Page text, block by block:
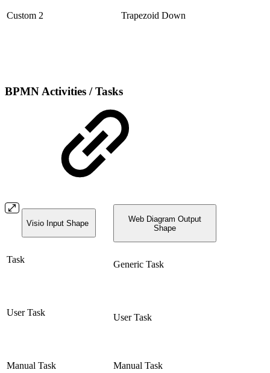
Custom 2 Trapezoid Down
BPMN Activities / Tasks
Visio Input Shape
Web Diagram Output
Shape
Task Generic Task
User Task User Task
Manual Task Manual Task